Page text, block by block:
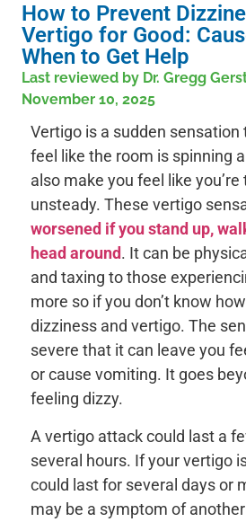
How to Prevent
Vertigo for Good:
When to Get Help
Last reviewed by Dr. Gregg
November 10, 2025
Vertigo is a sudden sensation
feel like the room is spinning
also make you feel like
unsteady. These vertigo
worsened if you stand up,
head around. It can be
and taxing to those
more so if you don’t know
dizziness and vertigo. The
severe that it can leave you
or cause vomiting. It goes
feeling dizzy.
A vertigo attack could last a
several hours. If your vertigo
could last for several days or
may be a symptom of